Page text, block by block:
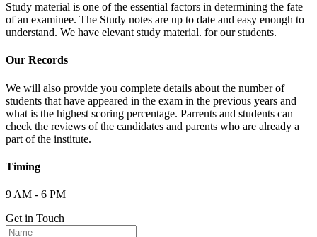
Study material is one of the essential factors in determining the fate
of an examinee. The Study notes are up to date and easy enough to
understand. We have elevant study material. for our students.
Our Records
We will also provide you complete details about the number of
students that have appeared in the exam in the previous years and
what is the highest scoring percentage. Parrents and students can
check the reviews of the candidates and parents who are already a
part of the institute.
Timing
9 AM - 6 PM
Get in Touch